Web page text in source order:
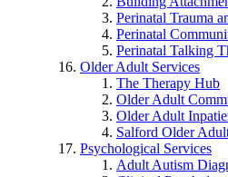
Perinatal Trauma
Perinatal
Perinatal Talking
Older Adult Services
The Therapy Hub
Older Adult
Older Adult
Salford Older
Psychological Services
Adult Autism